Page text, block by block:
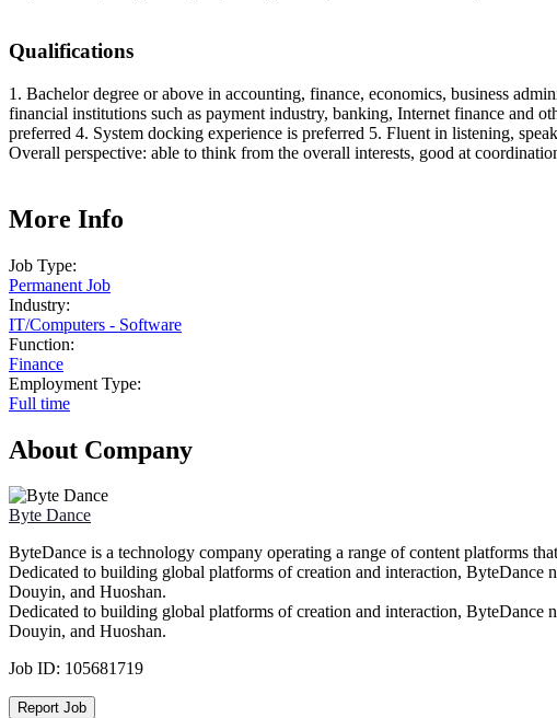
Qualifications
1. Bachelor degree or above in accounting, finance, economics, business
financial institutions such as payment industry, banking, Internet finance and
preferred 4. System docking experience is preferred 5. Fluent in listening,
Overall perspective: able to think from the overall interests, good at
More Info
Job Type:
Permanent Job
Industry:
IT/Computers - Software
Function:
Finance
Employment Type:
Full time
About Company
Byte Dance
ByteDance is a technology company operating a range of content platforms
Dedicated to building global platforms of creation and interaction,
Douyin, and Huoshan.
Dedicated to building global platforms of creation and interaction,
Douyin, and Huoshan.
Job ID: 105681719
Report Job